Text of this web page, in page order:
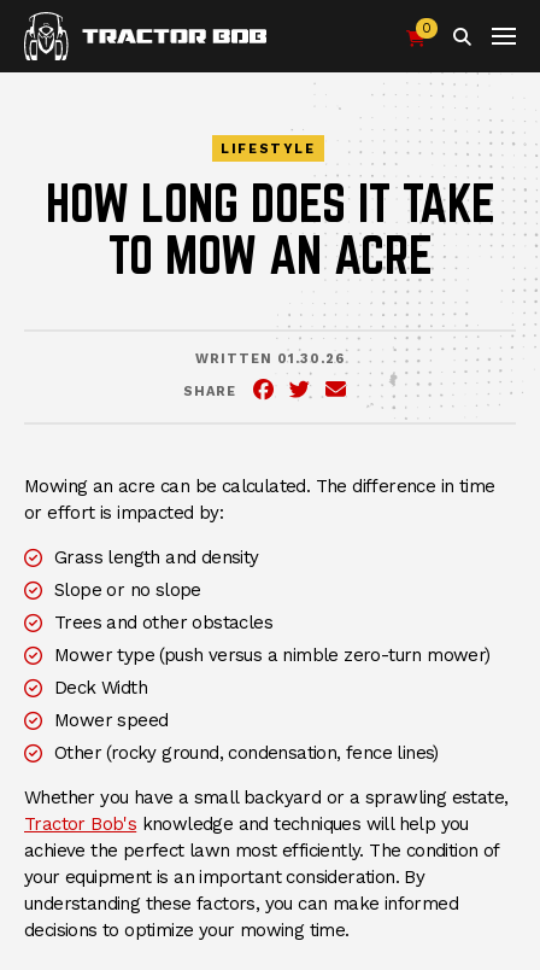
0
Search
LIFESTYLE
HOW LONG DOES IT TAKE
TO MOW AN ACRE
WRITTEN 01.30.26
SHARE Facebook
(Opens an external site in
Twitter
(Opens an external site
Email
Mowing an acre can be calculated. The difference in time
or effort is impacted by:
Grass length and density
Slope or no slope
Trees and other obstacles
Mower type (push versus a nimble zero-turn mower)
Deck Width
Mower speed
Other (rocky ground, condensation, fence lines)
Whether you have a small backyard or a sprawling estate,
Tractor Bob's knowledge and techniques will help you
achieve the perfect lawn most efficiently. The condition of
your equipment is an important consideration. By
understanding these factors, you can make informed
decisions to optimize your mowing time.